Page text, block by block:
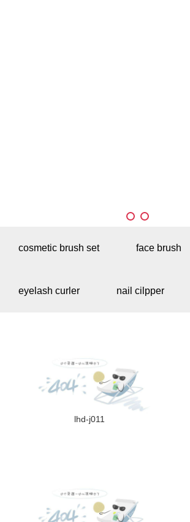
cosmetic brush set face brush
eyelash curler nail cilpper
lhd-j011